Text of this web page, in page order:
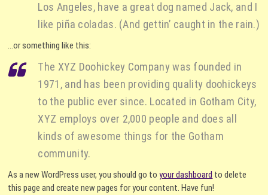
Los Angeles, have a great dog named Jack, and I
like piña coladas. (And gettin’ caught in the rain.)
…or something like this:
The XYZ Doohickey Company was founded in
1971, and has been providing quality doohickeys
to the public ever since. Located in Gotham City,
XYZ employs over 2,000 people and does all
kinds of awesome things for the Gotham
community.
As a new WordPress user, you should go toyour dashboard to delete
this page and create new pages for your content. Have fun!